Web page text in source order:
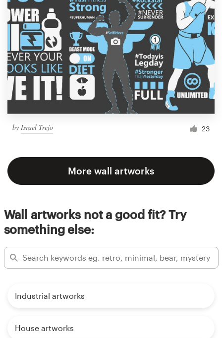
by Israel Trejo 23
More wall artworks
Wall artworks not a good fit? Try
something else:
Industrial artworks
House artworks